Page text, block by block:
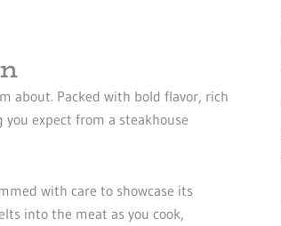
about. Packed with bold flavor, rich
expect from a steakhouse
with care to showcase its
into the meat as you cook,